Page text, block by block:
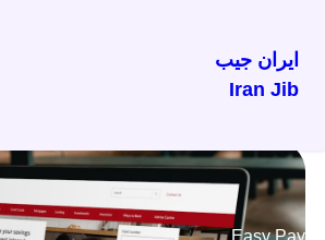
ایران جیب
Iran Jib
Easy Pay